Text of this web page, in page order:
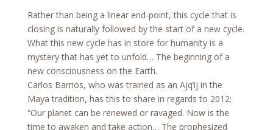
Rather than being a linear end-point, this cycle that is
closing is naturally followed by the start of a new cycle.
What this new cycle has in store for humanity is a
mystery that has yet to unfold… The beginning of a
new consciousness on the Earth.
Carlos Barrios, who was trained as an Ajq’ij in the
Maya tradition, has this to share in regards to 2012:
“Our planet can be renewed or ravaged. Now is the
time to awaken and take action… The prophesized